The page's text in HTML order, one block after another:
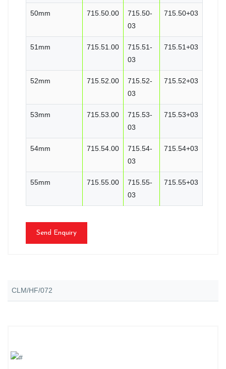
50mm 715.50.00
715.50-
03
715.50+03
51mm 715.51.00
715.51-
03
715.51+03
52mm 715.52.00
715.52-
03
715.52+03
53mm 715.53.00
715.53-
03
715.53+03
54mm 715.54.00
715.54-
03
715.54+03
55mm 715.55.00
715.55-
03
715.55+03
Send Enquiry
CLM/HF/072